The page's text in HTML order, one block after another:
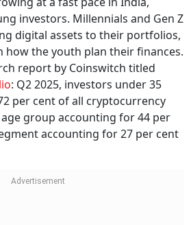
investors. Millennials and Gen Z
digital assets to their portfolios,
how the youth plan their finances.
report by Coinswitch titled
: Q2 2025, investors under 35
per cent of all cryptocurrency
group accounting for 44 per
accounting for 27 per cent